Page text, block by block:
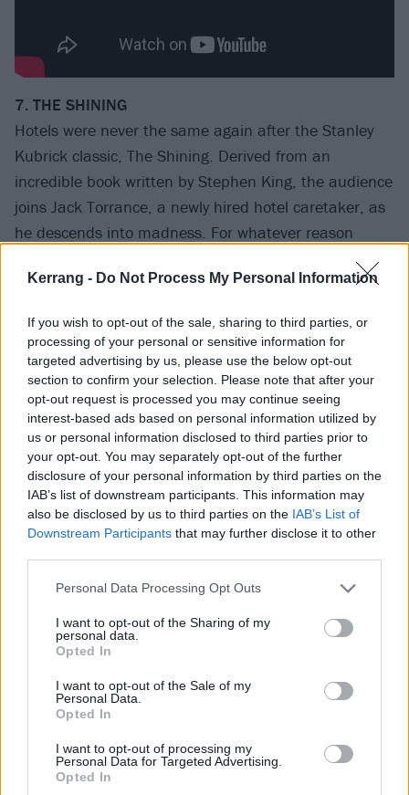
Kerrang - Do Not Process My Personal Information
If you wish to opt-out of the sale, sharing to third parties, or
processing of your personal or sensitive information for
targeted advertising by us, please use the below opt-out
section to confirm your selection. Please note that after your
opt-out request is processed you may continue seeing
interest-based ads based on personal information utilized by
us or personal information disclosed to third parties prior to
your opt-out. You may separately opt-out of the further
disclosure of your personal information by third parties on the
IAB’s list of downstream participants. This information may
also be disclosed by us to third parties on the IAB’s List of
Downstream Participants that may further disclose it to other
Personal Data Processing Opt Outs
I want to opt-out of the Sharing of my
personal data.
Opted In
I want to opt-out of the Sale of my
Personal Data.
Opted In
I want to opt-out of processing my
Personal Data for Targeted Advertising.
Opted In
7. THE SHINING
Hotels were never the same again after the Stanley
Kubrick classic, The Shining. Derived from an
incredible book written by Stephen King, the audience
joins Jack Torrance, a newly hired hotel caretaker, as
he descends into madness. For whatever reason
character is dead set on hacking his wife and son to
'Summer Blockbuster'. Released in 1975 to massive
critical and box office success, it further cemented
Steven Spielberg as a tour de force in the world of
cinema. As terrifying as the shark looks, much of the
Williams, whose iconic score provides an aura of
absolute doom even when the mammal is nowhere to